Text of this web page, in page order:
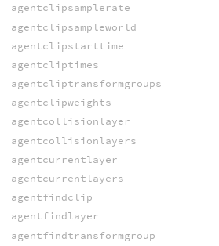
agentclipsamplerate
agentclipsampleworld
agentclipstarttime
agentcliptimes
agentcliptransformgroups
agentclipweights
agentcollisionlayer
agentcollisionlayers
agentcurrentlayer
agentcurrentlayers
agentfindclip
agentfindlayer
agentfindtransformgroup